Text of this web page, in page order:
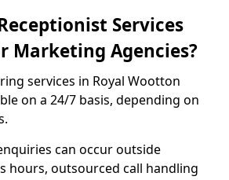
Services
Marketing Agencies?
services in Royal Wootton
on a 24/7 basis, depending on
can occur outside
hours, outsourced call handling